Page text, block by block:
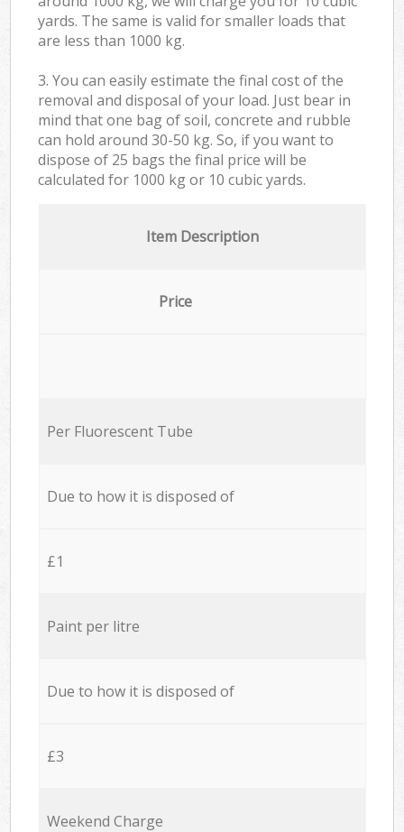
yards. The same is valid for smaller loads that
are less than 1000 kg.
3. You can easily estimate the final cost of the
removal and disposal of your load. Just bear in
mind that one bag of soil, concrete and rubble
can hold around 30-50 kg. So, if you want to
dispose of 25 bags the final price will be
calculated for 1000 kg or 10 cubic yards.
Item Description
Price
Per Fluorescent Tube
Due to how it is disposed of
£1
Paint per litre
Due to how it is disposed of
£3
Weekend Charge